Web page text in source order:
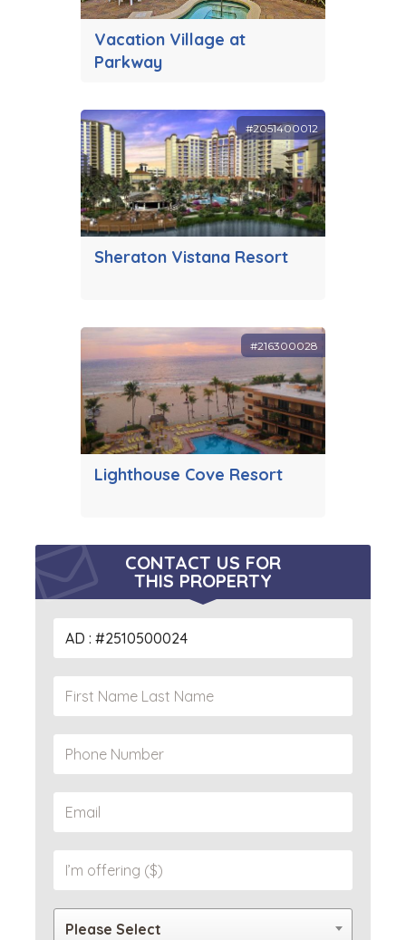
Vacation Village at
Parkway
Sheraton Vistana Resort
#2051400012
Lighthouse Cove Resort
#216300028
CONTACT US FOR
THIS PROPERTY
Please Select